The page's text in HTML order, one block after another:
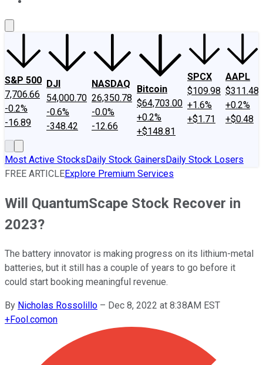
S&P 500
7,706.66
-0.2%
-16.89
DJI
54,000.70
-0.6%
-348.42
NASDAQ
26,350.78
-0.0%
-12.66
Bitcoin
$64,703.00
+0.2%
+$148.81
SPCX
$109.98
+1.6%
+$1.71
AAPL
$311.48
+0.2%
+$0.48
Most Active StocksDaily Stock GainersDaily Stock Losers
FREE ARTICLEExplore Premium Services
Will QuantumScape Stock Recover in
2023?
The battery innovator is making progress on its lithium-metal
batteries, but it still has a couple of years to go before it
could start booking meaningful revenue.
By Nicholas Rossolillo – Dec 8, 2022 at 8:38AM EST
+Fool.comon